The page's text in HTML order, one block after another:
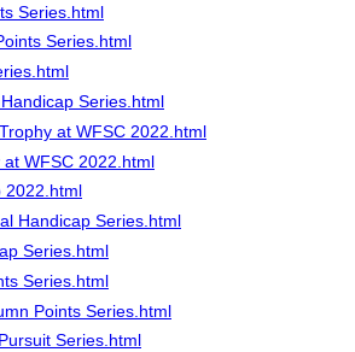
Series.html
Series.html
Series.html
at WFSC 2022.html
WFSC 2022.html
2022.html
Handicap Series.html
Series.html
Series.html
Points Series.html
Series.html